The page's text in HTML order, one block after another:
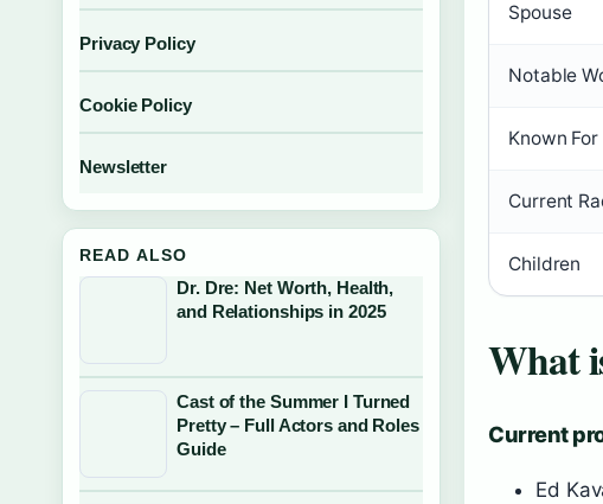
Spouse
Notable
Known For
Current
Children
What
Current
Ed
Privacy Policy
Cookie Policy
Newsletter
READ ALSO
Dr. Dre: Net Worth, Health,
and Relationships in 2025
Cast of the Summer I Turned
Pretty – Full Actors and Roles
Guide